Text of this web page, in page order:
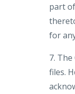
part
for
7.
files.